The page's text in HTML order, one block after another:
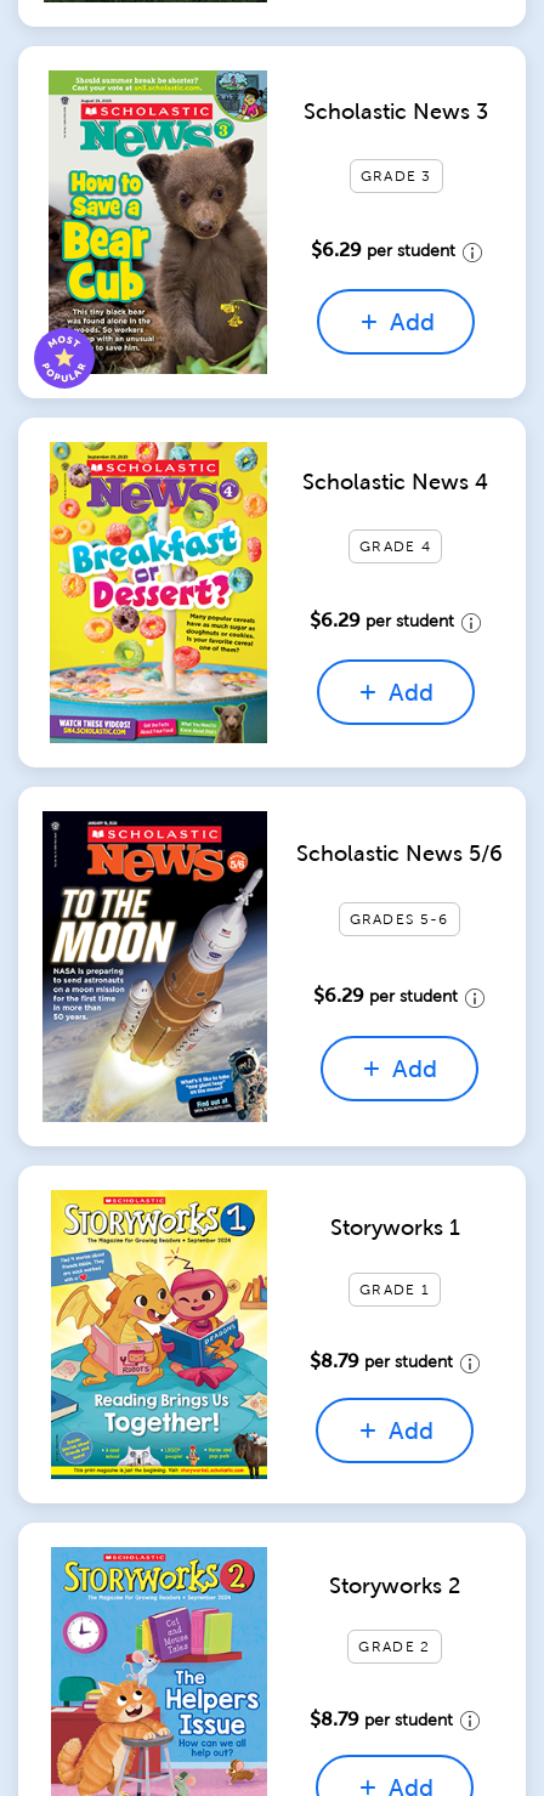
Scholastic News 3
GRADE 3
$6.29 per student
Add
Scholastic News 4
GRADE 4
$6.29 per student
Add
Scholastic News 5/6
GRADES 5-6
$6.29 per student
Add
Storyworks 1
GRADE 1
$8.79 per student
Add
Storyworks 2
GRADE 2
$8.79 per student
Add